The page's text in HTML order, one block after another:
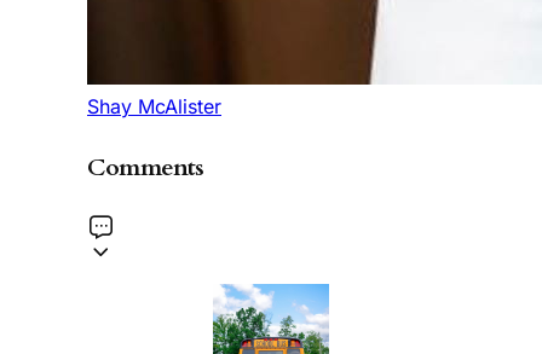
Shay McAlister
Comments